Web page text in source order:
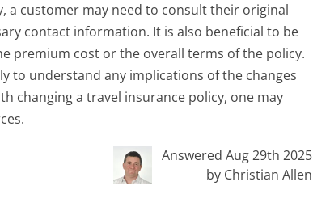
a customer may need to consult their original
contact information. It is also beneficial to be
premium cost or the overall terms of the policy.
to understand any implications of the changes
changing a travel insurance policy, one may
Answered Aug 29th 2025
by Christian Allen